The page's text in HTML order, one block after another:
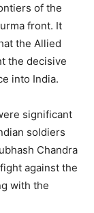
of the
front. It
the Allied
the decisive
into India.
significant
soldiers
Chandra
against the
with the